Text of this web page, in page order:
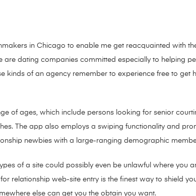
in Chicago to enable me get reacquainted with
are dating companies committed especially to helping
of an agency remember to experience free to get
of ages, which include persons looking for senior
The app also employs a swiping functionality and
newbies with a large-ranging demographic
of a site could possibly even be unlawful where you
relationship web-site entry is the finest way to shield
else can get you the obtain you want.